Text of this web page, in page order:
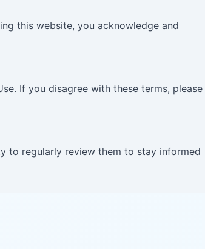
this website, you acknowledge and
If you disagree with these terms, please
to regularly review them to stay informed